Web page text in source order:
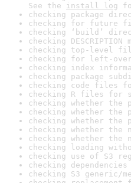
See the install log
checking package
checking for future
checking ‘build’
checking
checking top-level
checking for left-
checking index
checking package
checking code files
checking R files for
checking whether the
checking whether the
checking whether the
checking whether the
checking whether the
checking loading
checking use of S3
checking
checking S3 generic/